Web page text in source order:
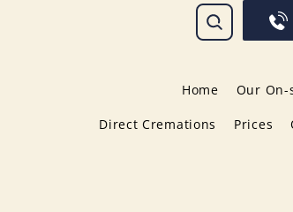
Home Our On-
Direct Cremations Prices